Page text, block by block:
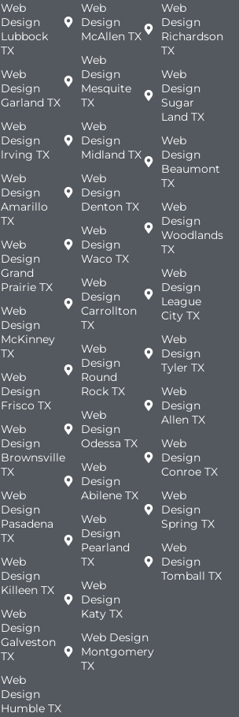
Web
Design
Lubbock
TX
Web
Design
Garland TX
Web
Design
lrving TX
Web
Design
Amarillo
TX
Web
Design
Grand
Prairie TX
Web
Design
McKinney
TX
Web
Design
Frisco TX
Web
Design
Brownsville
TX
Web
Design
Pasadena
TX
Web
Design
Killeen TX
Web
Design
Galveston
TX
Web
Design
Humble TX
Web
Design
McAllen TX
Web
Design
Mesquite
TX
Web
Design
Midland TX
Web
Design
Denton TX
Web
Design
Waco TX
Web
Design
Carrollton
TX
Web
Design
Round
Rock TX
Web
Design
Odessa TX
Web
Design
Abilene TX
Web
Design
Pearland
TX
Web
Design
Katy TX
Web Design
Montgomery
TX
Web
Design
Richardson
TX
Web
Design
Sugar
Land TX
Web
Design
Beaumont
TX
Web
Design
Woodlands
TX
Web
Design
League
City TX
Web
Design
Tyler TX
Web
Design
Allen TX
Web
Design
Conroe TX
Web
Design
Spring TX
Web
Design
Tomball TX